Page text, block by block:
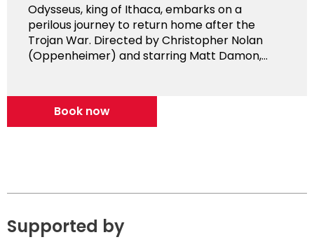
Odysseus, king of Ithaca, embarks on a
perilous journey to return home after the
Trojan War. Directed by Christopher Nolan
(Oppenheimer) and starring Matt Damon,...
Book now
Supported by